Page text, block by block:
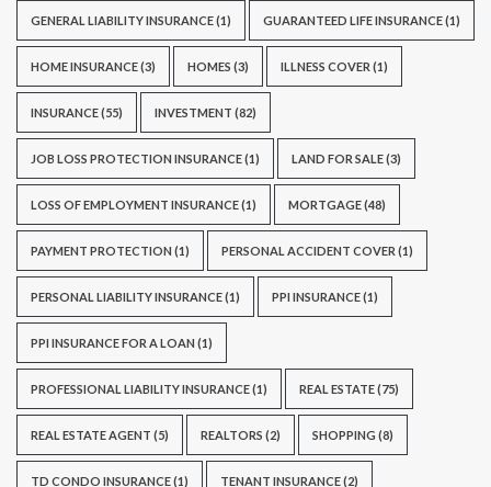
GENERAL LIABILITY INSURANCE(1) GUARANTEED LIFE INSURANCE(1)
HOME INSURANCE(3) HOMES (3) ILLNESS COVER (1)
INSURANCE(55) INVESTMENT (82)
JOB LOSS PROTECTION INSURANCE(1) LAND FOR SALE(3)
LOSS OF EMPLOYMENT INSURANCE(1) MORTGAGE(48)
PAYMENT PROTECTION (1) PERSONAL ACCIDENT COVER (1)
PERSONAL LIABILITY INSURANCE(1) PPI INSURANCE(1)
PPI INSURANCE FOR A LOAN (1)
PROFESSIONAL LIABILITY INSURANCE(1) REAL ESTATE(75)
REAL ESTATE AGENT (5) REALTORS (2) SHOPPING (8)
TD CONDO INSURANCE(1) TENANT INSURANCE(2)